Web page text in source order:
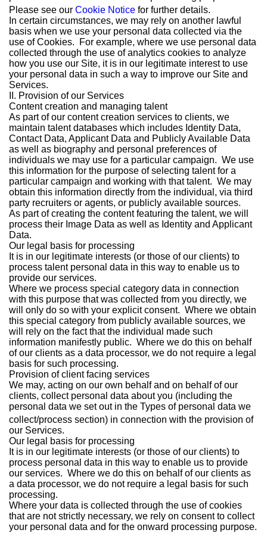
Please see our Cookie Notice for further details.
In certain circumstances, we may rely on another lawful
basis when we use your personal data collected via the
use of Cookies. For example, where we use personal data
collected through the use of analytics cookies to analyze
how you use our Site, it is in our legitimate interest to use
your personal data in such a way to improve our Site and
Services.
II. Provision of our Services
Content creation and managing talent
As part of our content creation services to clients, we
maintain talent databases which includes Identity Data,
Contact Data, Applicant Data and Publicly Available Data
as well as biography and personal preferences of
individuals we may use for a particular campaign. We use
this information for the purpose of selecting talent for a
particular campaign and working with that talent. We may
obtain this information directly from the individual, via third
party recruiters or agents, or publicly available sources.
As part of creating the content featuring the talent, we will
process their Image Data as well as Identity and Applicant
Data.
Our legal basis for processing
It is in our legitimate interests (or those of our clients) to
process talent personal data in this way to enable us to
provide our services.
Where we process special category data in connection
with this purpose that was collected from you directly, we
will only do so with your explicit consent. Where we obtain
this special category from publicly available sources, we
will rely on the fact that the individual made such
information manifestly public. Where we do this on behalf
of our clients as a data processor, we do not require a legal
basis for such processing.
Provision of client facing services
We may, acting on our own behalf and on behalf of our
clients, collect personal data about you (including the
personal data we set out in the Types of personal data we
collect/process section) in connection with the provision of
our Services.
Our legal basis for processing
It is in our legitimate interests (or those of our clients) to
process personal data in this way to enable us to provide
our services. Where we do this on behalf of our clients as
a data processor, we do not require a legal basis for such
processing.
Where your data is collected through the use of cookies
that are not strictly necessary, we rely on consent to collect
your personal data and for the onward processing purpose.